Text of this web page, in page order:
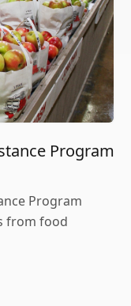
Program
Program
from food